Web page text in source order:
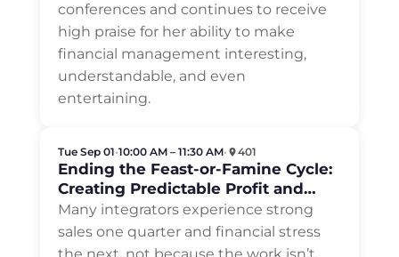
conferences and continues to receive
high praise for her ability to make
financial management interesting,
understandable, and even
entertaining.
Tue Sep 01•10:00 AM – 11:30 AM• 401
Ending the Feast-or-Famine Cycle:
Creating Predictable Profit and
Cash Flow
Many integrators experience strong
sales one quarter and financial stress